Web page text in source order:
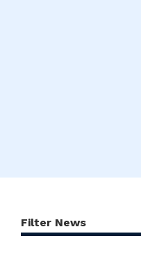
Filter News